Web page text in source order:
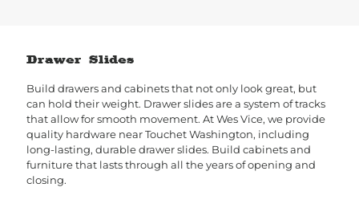
Drawer Slides
Build drawers and cabinets that not only look great, but
can hold their weight. Drawer slides are a system of tracks
that allow for smooth movement. At Wes Vice, we provide
quality hardware near Touchet Washington, including
long-lasting, durable drawer slides. Build cabinets and
furniture that lasts through all the years of opening and
closing.